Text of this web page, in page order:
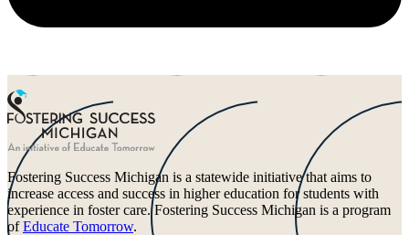
Fostering Success Michigan is a statewide initiative that aims to
increase access and success in higher education for students with
experience in foster care. Fostering Success Michigan is a program
ofEducate Tomorrow.